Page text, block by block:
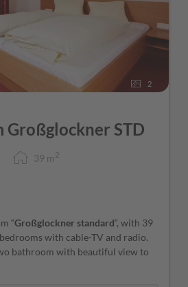
2
Großglockner STD
39 m 2
“Großglockner standard“, with 39
with cable-TV and radio.
bathroom with beautiful view to